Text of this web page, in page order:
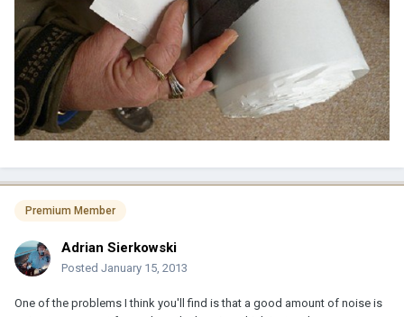
Premium Member
Adrian Sierkowski
Posted January 15, 2013
One of the problems I think you'll find is that a good amount of noise is